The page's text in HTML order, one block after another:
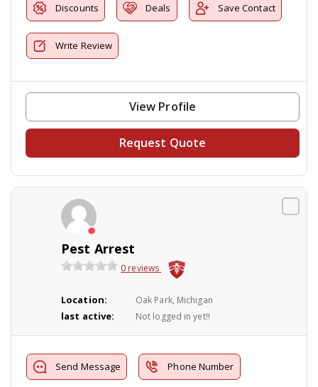
Discounts Deals Save Contact
Write Review
View Profile
Request Quote
Pest Arrest
0 reviews
Location: Oak Park, Michigan
last active: Not logged in yet!!
Send Message Phone Number